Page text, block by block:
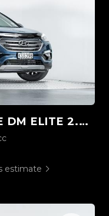
2.2L DIESEL
estimate